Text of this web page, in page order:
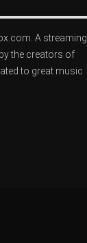
A streaming
the creators of
to great music